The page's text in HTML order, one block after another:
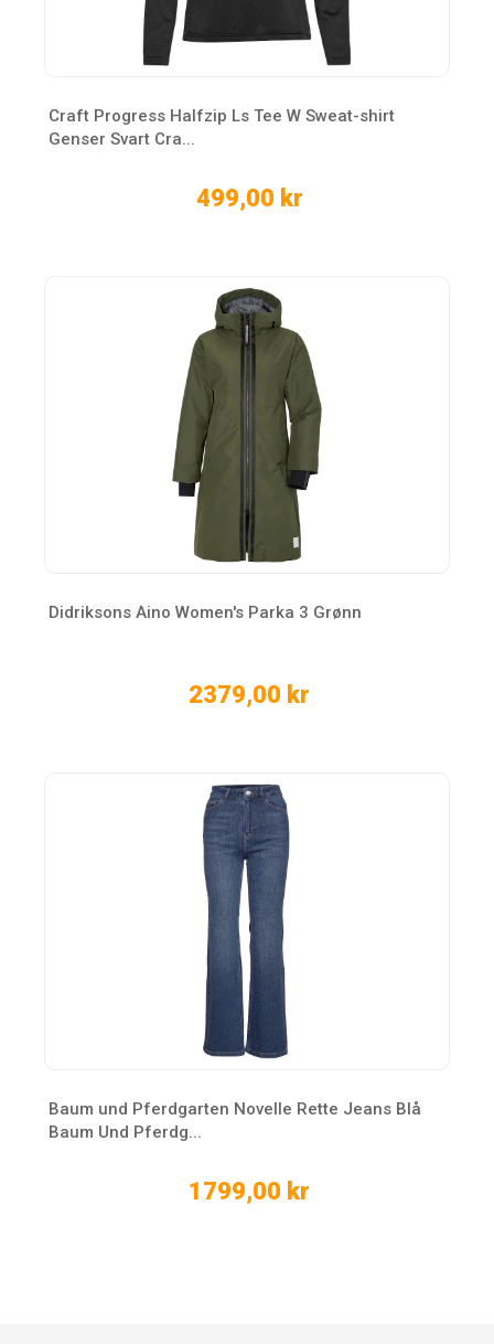
Craft Progress Halfzip Ls Tee W Sweat-shirt
Genser Svart Cra...
499,00 kr
Didriksons Aino Women's Parka 3 Grønn
2379,00 kr
Baum und Pferdgarten Novelle Rette Jeans Blå
Baum Und Pferdg...
1799,00 kr